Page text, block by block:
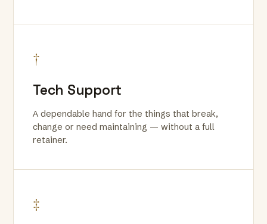
†
Tech Support
A dependable hand for the things that break,
change or need maintaining — without a full
retainer.
‡